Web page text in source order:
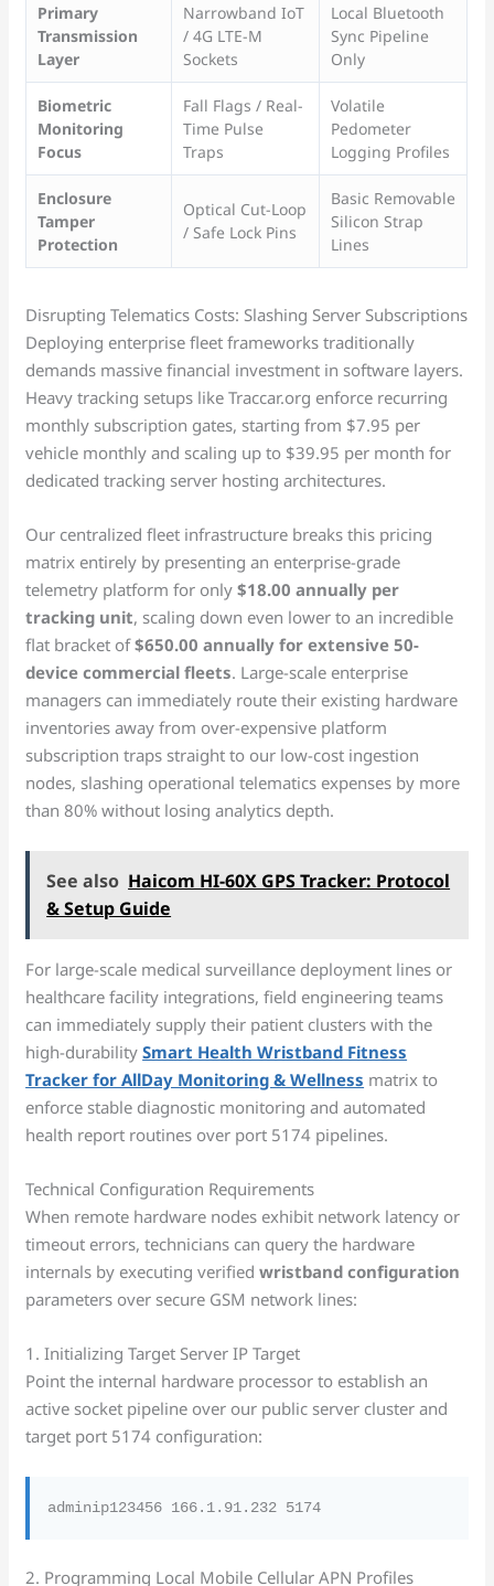
Primary
Transmission
Layer
Narrowband IoT
/ 4G LTE-M
Sockets
Local Bluetooth
Sync Pipeline
Only
Biometric
Monitoring
Focus
Fall Flags / Real-
Time Pulse
Traps
Volatile
Pedometer
Logging Profiles
Enclosure
Tamper
Protection
Optical Cut-Loop
/ Safe Lock Pins
Basic Removable
Silicon Strap
Lines
Disrupting Telematics Costs: Slashing Server Subscriptions
Deploying enterprise fleet frameworks traditionally
demands massive financial investment in software layers.
Heavy tracking setups like Traccar.org enforce recurring
monthly subscription gates, starting from $7.95 per
vehicle monthly and scaling up to $39.95 per month for
dedicated tracking server hosting architectures.
Our centralized fleet infrastructure breaks this pricing
matrix entirely by presenting an enterprise-grade
telemetry platform for only$18.00 annually per
tracking unit, scaling down even lower to an incredible
flat bracket of$650.00 annually for extensive 50-
device commercial fleets. Large-scale enterprise
managers can immediately route their existing hardware
inventories away from over-expensive platform
subscription traps straight to our low-cost ingestion
nodes, slashing operational telematics expenses by more
than 80% without losing analytics depth.
See also Haicom HI-60X GPS Tracker: Protocol
& Setup Guide
For large-scale medical surveillance deployment lines or
healthcare facility integrations, field engineering teams
can immediately supply their patient clusters with the
high-durabilitySmart Health Wristband Fitness
Tracker for AllDay Monitoring & Wellness matrix to
enforce stable diagnostic monitoring and automated
health report routines over port 5174 pipelines.
Technical Configuration Requirements
When remote hardware nodes exhibit network latency or
timeout errors, technicians can query the hardware
internals by executing verifiedwristband configuration
parameters over secure GSM network lines:
1. Initializing Target Server IP Target
Point the internal hardware processor to establish an
active socket pipeline over our public server cluster and
target port 5174 configuration:
2. Programming Local Mobile Cellular APN Profiles